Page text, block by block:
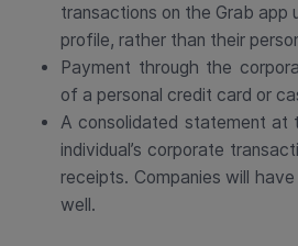
transactions on the Grab app
profile, rather than their
Payment through the
of a personal credit card or
A consolidated statement at
individual’s corporate
receipts. Companies will
well.